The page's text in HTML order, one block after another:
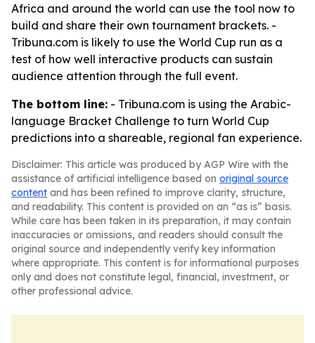
Africa and around the world can use the tool now to
build and share their own tournament brackets. -
Tribuna.com is likely to use the World Cup run as a
test of how well interactive products can sustain
audience attention through the full event.
The bottom line: - Tribuna.com is using the Arabic-
language Bracket Challenge to turn World Cup
predictions into a shareable, regional fan experience.
Disclaimer: This article was produced by AGP Wire with the
assistance of artificial intelligence based on original source
content and has been refined to improve clarity, structure,
and readability. This content is provided on an “as is” basis.
While care has been taken in its preparation, it may contain
inaccuracies or omissions, and readers should consult the
original source and independently verify key information
where appropriate. This content is for informational purposes
only and does not constitute legal, financial, investment, or
other professional advice.